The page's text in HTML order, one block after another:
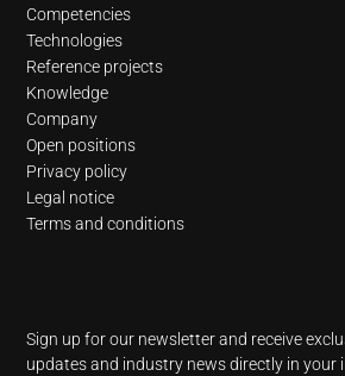
Sign up for our newsletter and receive
updates and industry news directly in your
Competencies
Technologies
Reference projects
Knowledge
Company
Open positions
Privacy policy
Legal notice
Terms and conditions